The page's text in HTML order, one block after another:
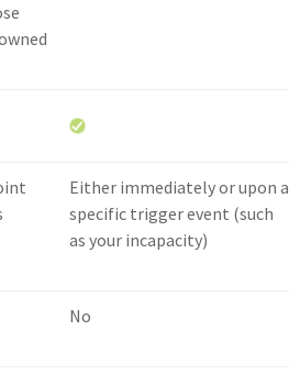
Either immediately or upon a
specific trigger event (such
as your incapacity)
No